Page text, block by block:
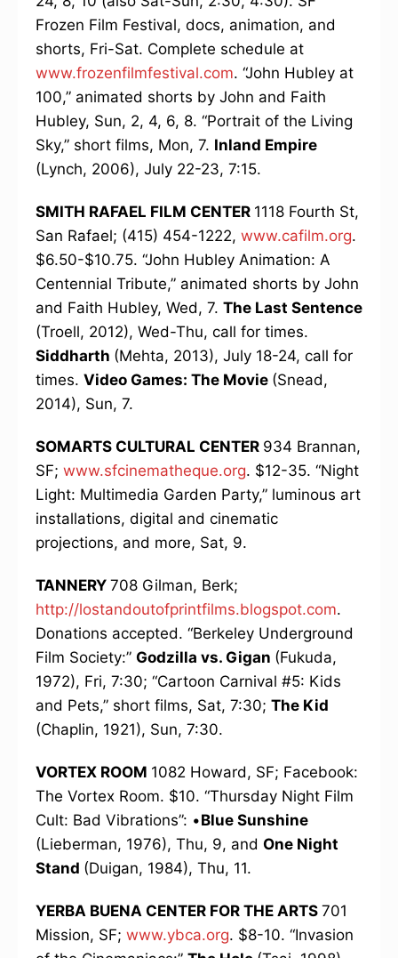
Frozen Film Festival, docs, animation, and
shorts, Fri-Sat. Complete schedule at
www.frozenfilmfestival.com. “John Hubley at
100,” animated shorts by John and Faith
Hubley, Sun, 2, 4, 6, 8. “Portrait of the Living
Sky,” short films, Mon, 7. Inland Empire
(Lynch, 2006), July 22-23, 7:15.
SMITH RAFAEL FILM CENTER 1118 Fourth St,
San Rafael; (415) 454-1222, www.cafilm.org.
$6.50-$10.75. “John Hubley Animation: A
Centennial Tribute,” animated shorts by John
and Faith Hubley, Wed, 7. The Last Sentence
(Troell, 2012), Wed-Thu, call for times.
Siddharth (Mehta, 2013), July 18-24, call for
times. Video Games: The Movie (Snead,
2014), Sun, 7.
SOMARTS CULTURAL CENTER 934 Brannan,
SF; www.sfcinematheque.org. $12-35. “Night
Light: Multimedia Garden Party,” luminous art
installations, digital and cinematic
projections, and more, Sat, 9.
TANNERY 708 Gilman, Berk;
http://lostandoutofprintfilms.blogspot.com.
Donations accepted. “Berkeley Underground
Film Society:” Godzilla vs. Gigan (Fukuda,
1972), Fri, 7:30; “Cartoon Carnival #5: Kids
and Pets,” short films, Sat, 7:30; The Kid
(Chaplin, 1921), Sun, 7:30.
VORTEX ROOM 1082 Howard, SF; Facebook:
The Vortex Room. $10. “Thursday Night Film
Cult: Bad Vibrations”: •Blue Sunshine
(Lieberman, 1976), Thu, 9, and One Night
Stand (Duigan, 1984), Thu, 11.
YERBA BUENA CENTER FOR THE ARTS 701
Mission, SF; www.ybca.org. $8-10. “Invasion